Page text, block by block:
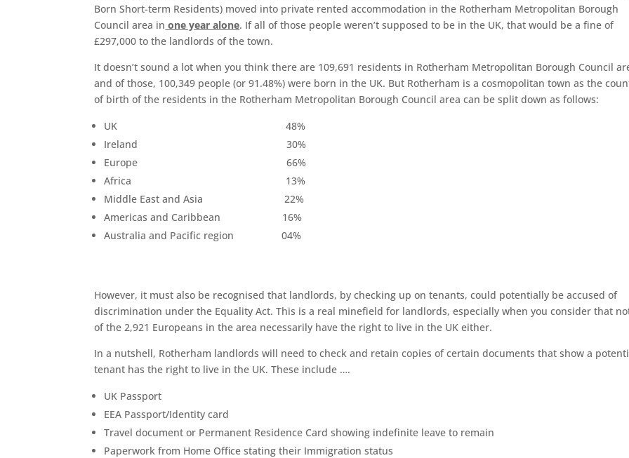
Born Short-term Residents) moved into private rented accommodation in the Rotherham Metropolitan Borough
Council area in one year alone. If all of those people weren’t supposed to be in the UK, that would be a fine of
£297,000 to the landlords of the town.
It doesn’t sound a lot when you think there are 109,691 residents in Rotherham Metropolitan Borough Council
and of those, 100,349 people (or 91.48%) were born in the UK. But Rotherham is a cosmopolitan town as the
of birth of the residents in the Rotherham Metropolitan Borough Council area can be split down as follows:
UK 48%
Ireland 30%
Europe 66%
Africa 13%
Middle East and Asia 22%
Americas and Caribbean 16%
Australia and Pacific region 04%
However, it must also be recognised that landlords, by checking up on tenants, could potentially be accused of
discrimination under the Equality Act. This is a real minefield for landlords, especially when you consider that
of the 2,921 Europeans in the area necessarily have the right to live in the UK either.
In a nutshell, Rotherham landlords will need to check and retain copies of certain documents that show a
tenant has the right to live in the UK. These include ….
UK Passport
EEA Passport/Identity card
Travel document or Permanent Residence Card showing indefinite leave to remain
Paperwork from Home Office stating their Immigration status